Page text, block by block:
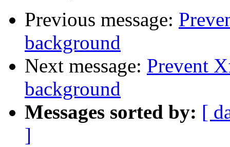
Previous message:
background
Next message: Prevent
background
Messages sorted by: [
]